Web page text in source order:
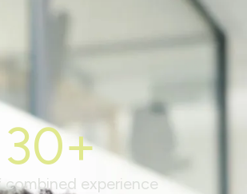
30+
combined experience